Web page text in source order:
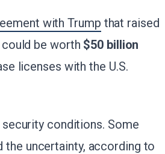
with Trump that raised
be worth $50 billion
licenses with the U.S.
conditions. Some
uncertainty, according to